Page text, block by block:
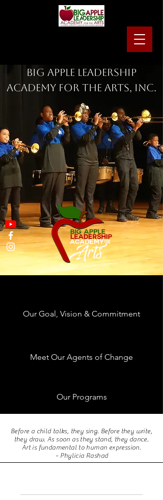
Big Apple Leadership
Academy for the Arts, Inc.
Our Goal, Vision & Commitment
Meet Our Agents of Change
Our Programs
Before a child talks, they sing. Before they write,
they draw. As soon as they stand, they dance.
Art is fundamental to human expression.
~ Phylicia Rashad